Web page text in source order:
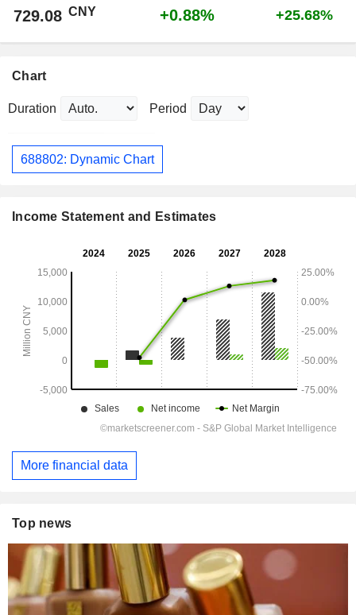
729.08 CNY +0.88% +25.68%
Chart
Duration Period
688802: Dynamic Chart
Income Statement and Estimates
More financial data
Top news